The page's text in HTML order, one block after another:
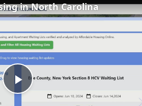
Play
in North Carolina